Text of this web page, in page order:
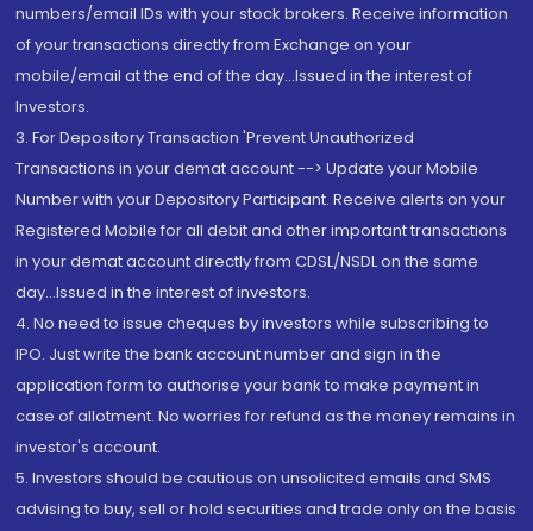
numbers/email IDs with your stock brokers. Receive information
of your transactions directly from Exchange on your
mobile/email at the end of the day...Issued in the interest of
Investors.
3. For Depository Transaction 'Prevent Unauthorized
Transactions in your demat account --> Update your Mobile
Number with your Depository Participant. Receive alerts on your
Registered Mobile for all debit and other important transactions
in your demat account directly from CDSL/NSDL on the same
day...Issued in the interest of investors.
4. No need to issue cheques by investors while subscribing to
IPO. Just write the bank account number and sign in the
application form to authorise your bank to make payment in
case of allotment. No worries for refund as the money remains in
investor's account.
5. Investors should be cautious on unsolicited emails and SMS
advising to buy, sell or hold securities and trade only on the basis